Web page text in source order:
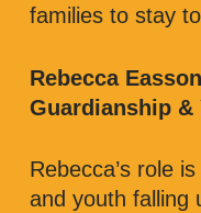
families to stay
Rebecca
Guardianship &
Rebecca’s role
and youth falling